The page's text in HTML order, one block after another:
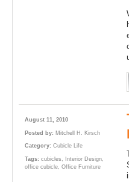
August 11, 2010
Posted by: Mitchell H. Kirsch
Category: Cubicle Life
Tags: cubicles , Interior Design,
office cubicle, Office Furniture